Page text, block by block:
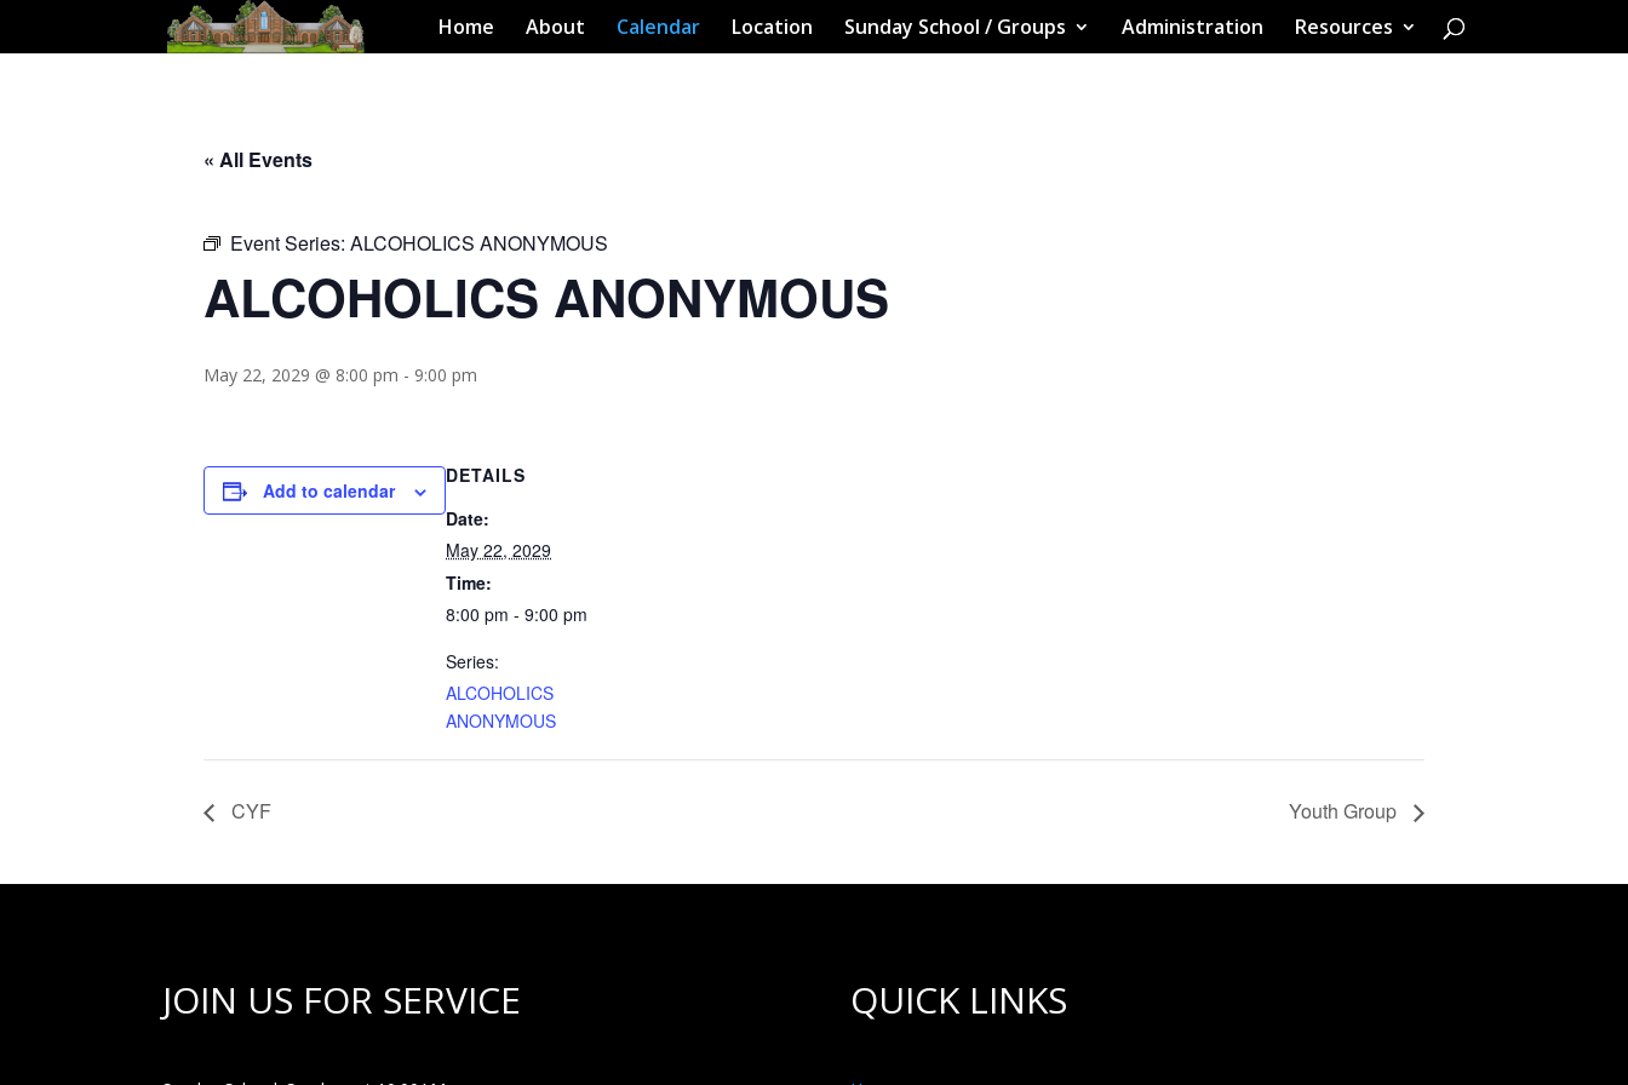
Home About Calendar Location Sunday School / Groups Administration Resources
« All Events
Event Series: ALCOHOLICS ANONYMOUS
ALCOHOLICS ANONYMOUS
May 22, 2029 @ 8:00 pm - 9:00 pm
Add to calendar
DETAILS
Date:
May 22, 2029
Time:
8:00 pm - 9:00 pm
Series:
ALCOHOLICS
ANONYMOUS
CYF Youth Group
JOIN US FOR SERVICE QUICK LINKS